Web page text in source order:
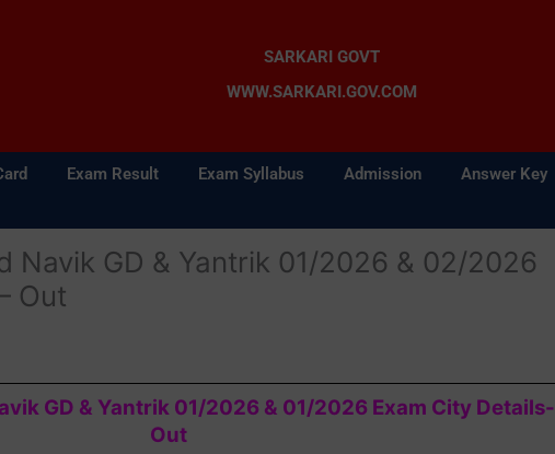
SARKARI GOVT
WWW.SARKARI.GOV.COM
Exam Result Exam Syllabus Admission Answer Key
Navik GD & Yantrik 01/2026 & 02/2026
Out
GD & Yantrik 01/2026 & 01/2026 Exam City Details-
Out